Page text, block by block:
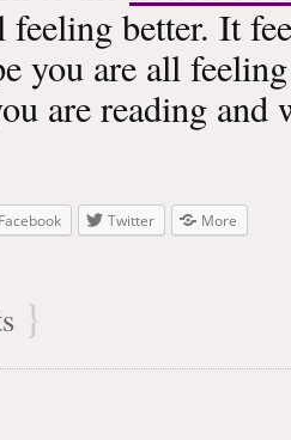
feeling better. It
you are all
are reading
Facebook Twitter More
}